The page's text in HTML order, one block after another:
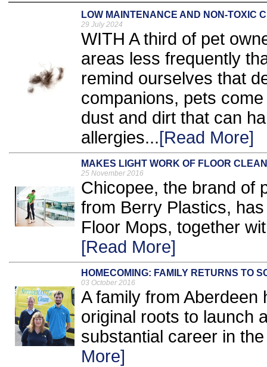
LOW MAINTENANCE AND NON-TOXIC
29 July 2024
WITH A third of pet
areas less frequently
remind ourselves that
companions, pets
dust and dirt that can
allergies...[Read More]
MAKES LIGHT WORK OF FLOOR
25 November 2016
Chicopee, the brand of
from Berry Plastics,
Floor Mops, together
[Read More]
HOMECOMING: FAMILY RETURNS TO
03 October 2016
A family from
original roots to launch
substantial career in
More]